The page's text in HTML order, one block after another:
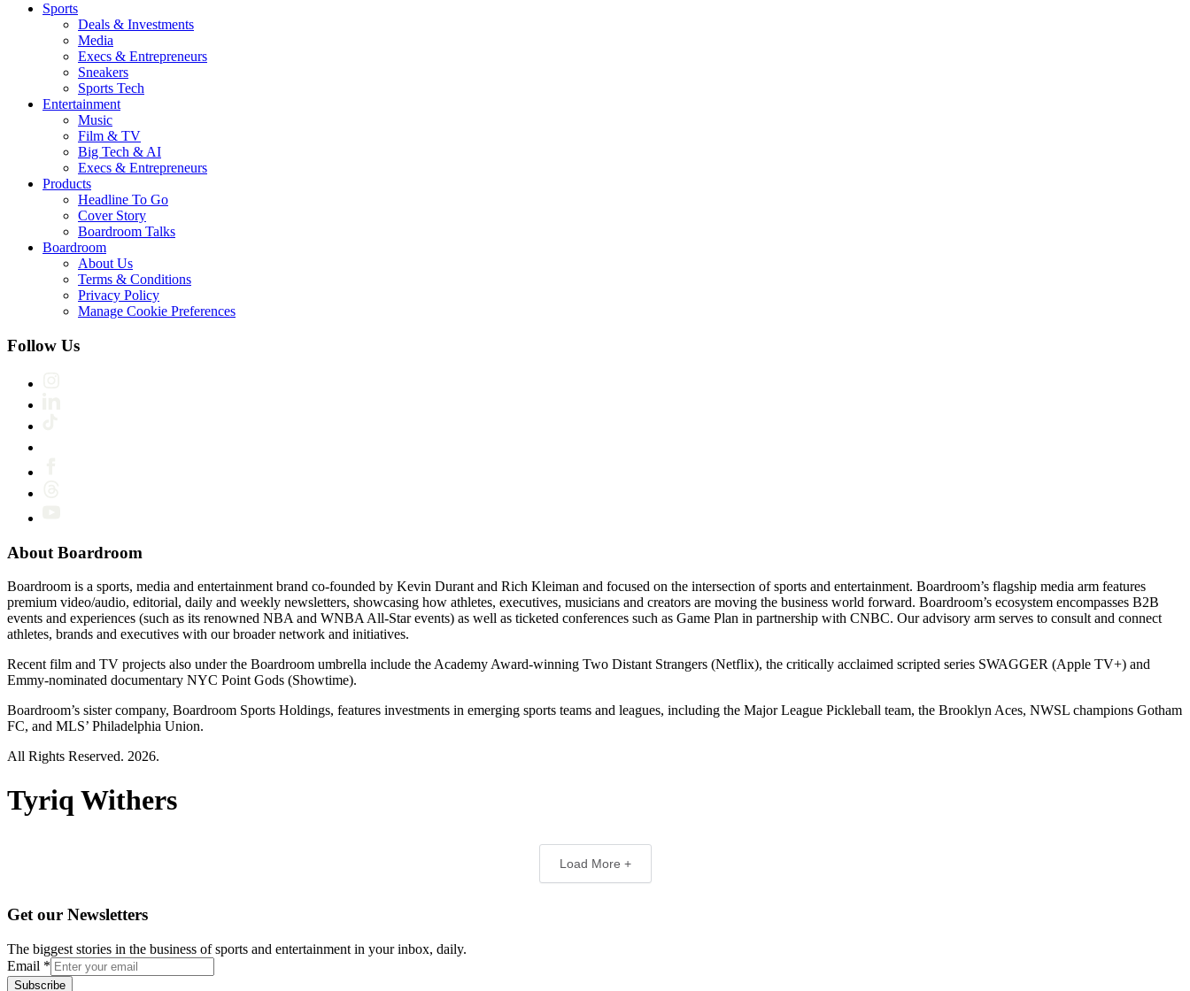
Sports
Deals & Investments
Media
Execs & Entrepreneurs
Sneakers
Sports Tech
Entertainment
Music
Film & TV
Big Tech & AI
Execs & Entrepreneurs
Products
Headline To Go
Cover Story
Boardroom Talks
Boardroom
About Us
Terms & Conditions
Privacy Policy
Manage Cookie Preferences
Follow Us
About Boardroom
Boardroom is a sports, media and entertainment brand co-founded by Kevin Durant and Rich Kleiman and focused on the intersection of sports and entertainment. Boardroom’s flagship media arm features
premium video/audio, editorial, daily and weekly newsletters, showcasing how athletes, executives, musicians and creators are moving the business world forward. Boardroom’s ecosystem encompasses B2B
events and experiences (such as its renowned NBA and WNBA All-Star events) as well as ticketed conferences such as Game Plan in partnership with CNBC. Our advisory arm serves to consult and connect
athletes, brands and executives with our broader network and initiatives.
Recent film and TV projects also under the Boardroom umbrella include the Academy Award-winning Two Distant Strangers (Netflix), the critically acclaimed scripted series SWAGGER (Apple TV+) and
Emmy-nominated documentary NYC Point Gods (Showtime).
Boardroom’s sister company, Boardroom Sports Holdings, features investments in emerging sports teams and leagues, including the Major League Pickleball team, the Brooklyn Aces, NWSL champions Gotham
FC, and MLS’ Philadelphia Union.
All Rights Reserved. 2026.
Tyriq Withers
Load More +
Get our Newsletters
The biggest stories in the business of sports and entertainment in your inbox, daily.
Email *
Subscribe